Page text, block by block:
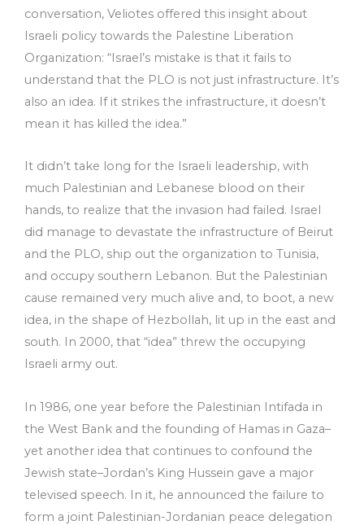
conversation, Veliotes offered this insight about
Israeli policy towards the Palestine Liberation
Organization: “Israel’s mistake is that it fails to
understand that the PLO is not just infrastructure. It’s
also an idea. If it strikes the infrastructure, it doesn’t
mean it has killed the idea.”
It didn’t take long for the Israeli leadership, with
much Palestinian and Lebanese blood on their
hands, to realize that the invasion had failed. Israel
did manage to devastate the infrastructure of Beirut
and the PLO, ship out the organization to Tunisia,
and occupy southern Lebanon. But the Palestinian
cause remained very much alive and, to boot, a new
idea, in the shape of Hezbollah, lit up in the east and
south. In 2000, that “idea” threw the occupying
Israeli army out.
In 1986, one year before the Palestinian Intifada in
the West Bank and the founding of Hamas in Gaza–
yet another idea that continues to confound the
Jewish state–Jordan’s King Hussein gave a major
televised speech. In it, he announced the failure to
form a joint Palestinian-Jordanian peace delegation